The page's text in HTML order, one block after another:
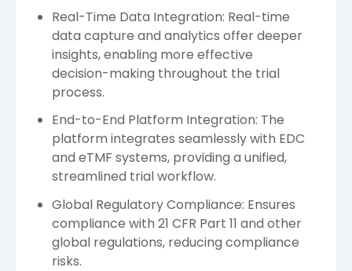
Real-Time Data Integration: Real-time
data capture and analytics offer deeper
insights, enabling more effective
decision-making throughout the trial
process.
End-to-End Platform Integration: The
platform integrates seamlessly with EDC
and eTMF systems, providing a unified,
streamlined trial workflow.
Global Regulatory Compliance: Ensures
compliance with 21 CFR Part 11 and other
global regulations, reducing compliance
risks.